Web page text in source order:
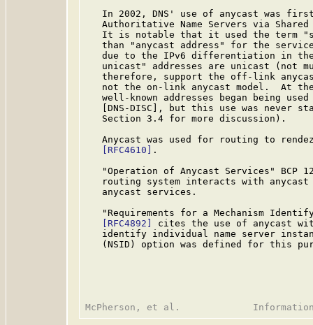
In 2002, DNS' use of anycast was
Authoritative Name Servers via
It is notable that it used the term
than "anycast address" for the
due to the IPv6 differentiation in
unicast" addresses are unicast (not
therefore, support the off-link
not the on-link anycast model.  At
well-known addresses began being
[DNS-DISC], but this use was never
   Section 3.4 for more discussion).
Anycast was used for routing to
[RFC4610]
.
"Operation of Anycast Services" BCP
routing system interacts with
   anycast services.
"Requirements for a Mechanism
[RFC4892]
cites the use of anycast
identify individual name server
(NSID) option was defined for this